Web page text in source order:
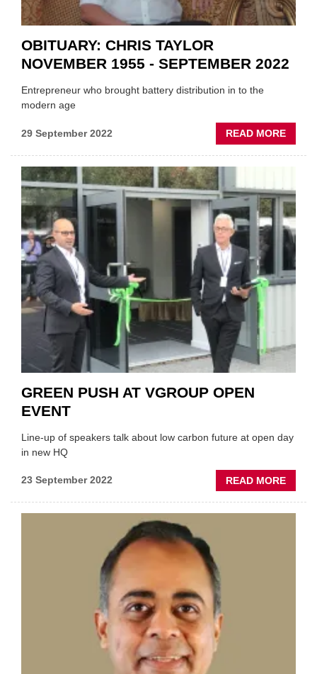
OBITUARY: CHRIS TAYLOR
NOVEMBER 1955 - SEPTEMBER 2022
Entrepreneur who brought battery distribution in to the
modern age
29 September 2022 READ MORE
1955
-
2022
GREEN PUSH AT VGROUP OPEN
EVENT
Line-up of speakers talk about low carbon future at open day
in new HQ
23 September 2022 READ MORE